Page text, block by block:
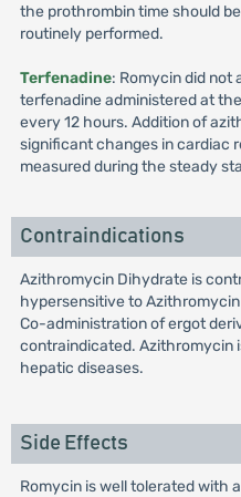
the prothrombin time should
routinely performed.
Terfenadine: Romycin did
terfenadine administered at
every 12 hours. Addition of
significant changes in cardiac
measured during the steady
Contraindications
Azithromycin Dihydrate is
hypersensitive to
Co-administration of ergot
contraindicated. Azithromycin
hepatic diseases.
Side Effects
Romycin is well tolerated with